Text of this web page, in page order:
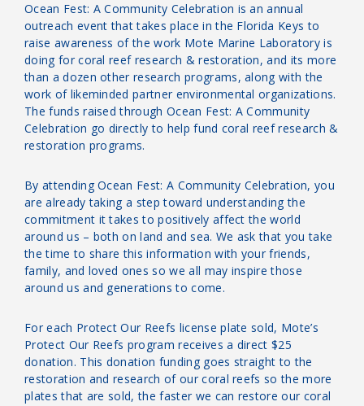
Ocean Fest: A Community Celebration is an annual
outreach event that takes place in the Florida Keys to
raise awareness of the work Mote Marine Laboratory is
doing for coral reef research & restoration, and its more
than a dozen other research programs, along with the
work of likeminded partner environmental organizations.
The funds raised through Ocean Fest: A Community
Celebration go directly to help fund coral reef research &
restoration programs.
By attending Ocean Fest: A Community Celebration, you
are already taking a step toward understanding the
commitment it takes to positively affect the world
around us – both on land and sea. We ask that you take
the time to share this information with your friends,
family, and loved ones so we all may inspire those
around us and generations to come.
For each Protect Our Reefs license plate sold, Mote’s
Protect Our Reefs program receives a direct $25
donation. This donation funding goes straight to the
restoration and research of our coral reefs so the more
plates that are sold, the faster we can restore our coral